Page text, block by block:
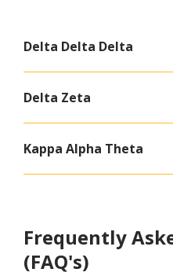
Delta Delta Delta
Delta Zeta
Kappa Alpha Theta
Frequently
(FAQ's)